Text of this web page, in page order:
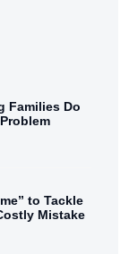
Families Do
to Tackle
Mistake